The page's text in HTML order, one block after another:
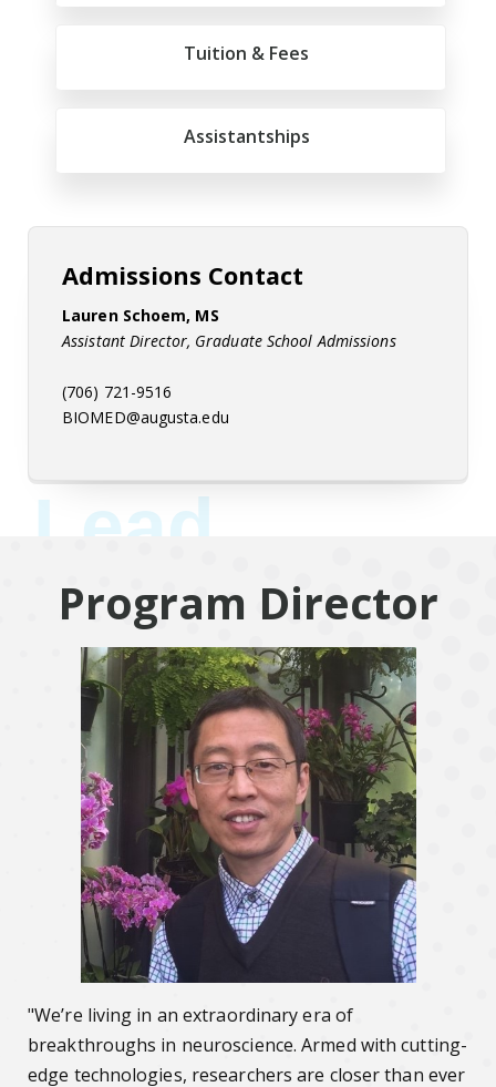
Lead
Tuition & Fees
Assistantships
Admissions Contact
Lauren Schoem, MS
Assistant Director, Graduate School Admissions
(706) 721-9516
BIOMED@augusta.edu
Program Director
"We’re living in an extraordinary era of
breakthroughs in neuroscience. Armed with cutting-
edge technologies, researchers are closer than ever